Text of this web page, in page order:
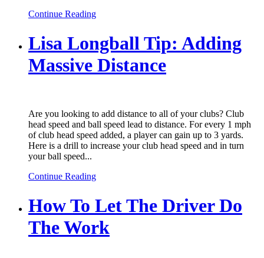
Continue Reading
Lisa Longball Tip: Adding
Massive Distance
Are you looking to add distance to all of your clubs? Club
head speed and ball speed lead to distance. For every 1 mph
of club head speed added, a player can gain up to 3 yards.
Here is a drill to increase your club head speed and in turn
your ball speed...
Continue Reading
How To Let The Driver Do
The Work